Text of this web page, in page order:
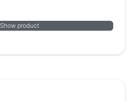
Show product